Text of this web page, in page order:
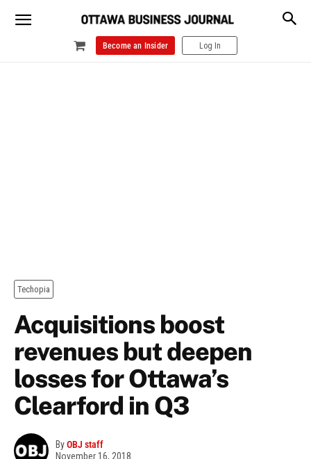
Become an Insider Log In
Techopia
Acquisitions boost
revenues but deepen
losses for Ottawa’s
Clearford in Q3
ByOBJ staff
November 16, 2018